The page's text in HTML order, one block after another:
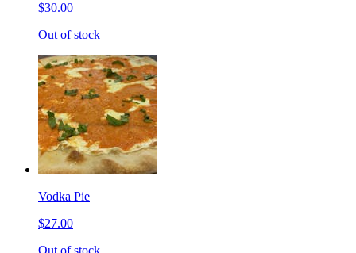
$30.00
Out of stock
Vodka Pie
$27.00
Out of stock